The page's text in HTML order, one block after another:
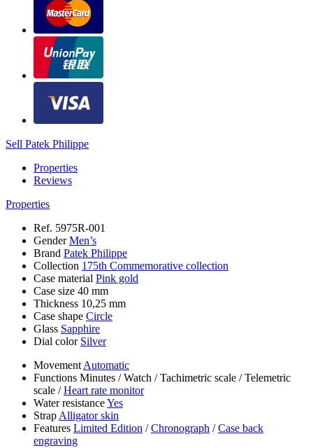
Sell Patek Philippe
Properties
Reviews
Properties
Ref. 5975R-001
GenderMen’s
Brand Patek Philippe
Collection 175th Commemorative collection
Case material Pink gold
Case size 40 mm
Thickness 10,25 mm
Case shape Circle
Glass Sapphire
Dial color Silver
Movement Automatic
Functions Minutes /Watch /Tachimetric scale /Telemetric
scale /Heart rate monitor
Water resistanceYes
Strap Alligator skin
Features Limited Edition /Chronograph /Case back
engraving